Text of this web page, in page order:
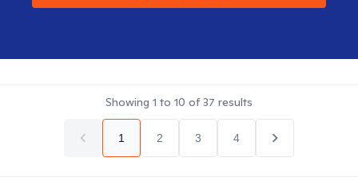
Showing 1 to 10 of37 results
1 2 3 4